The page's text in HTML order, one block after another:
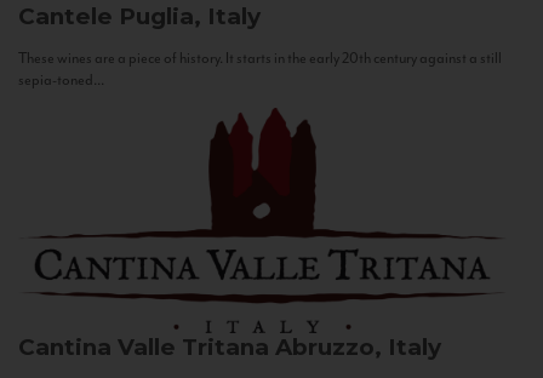
Cantele Puglia, Italy
These wines are a piece of history. It starts in the early 20th century against a still
sepia-toned...
Cantina Valle Tritana Abruzzo, Italy